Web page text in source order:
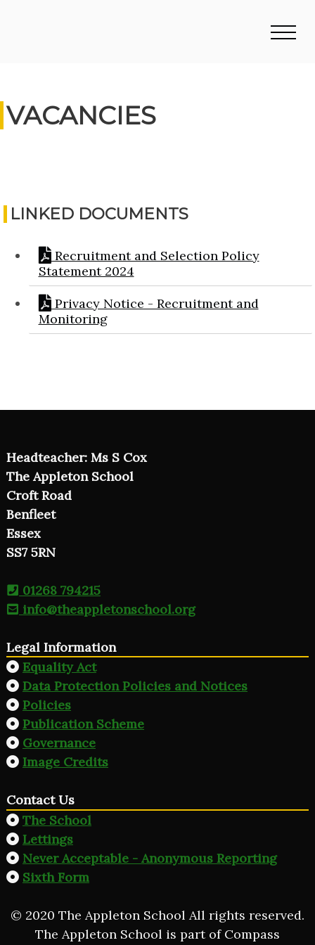
VACANCIES
LINKED DOCUMENTS
Recruitment and Selection Policy
Statement 2024
Privacy Notice - Recruitment and
Monitoring
Headteacher: Ms S Cox
The Appleton School
Croft Road
Benfleet
Essex
SS7 5RN
01268 794215
info@theappletonschool.org
Legal Information
Equality Act
Data Protection Policies and Notices
Policies
Publication Scheme
Governance
Image Credits
Contact Us
The School
Lettings
Never Acceptable - Anonymous Reporting
Sixth Form
© 2020 The Appleton School All rights reserved.
The Appleton School is part of Compass